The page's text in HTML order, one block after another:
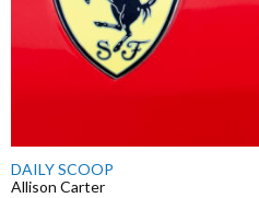
DAILY SCOOP
Allison Carter